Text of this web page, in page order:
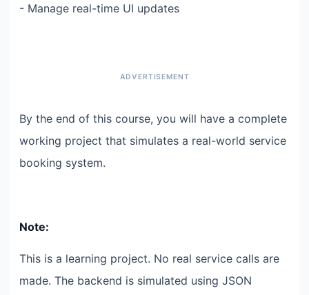
- Manage real-time UI updates
By the end of this course, you will have a complete
working project that simulates a real-world service
booking system.
Note:
This is a learning project. No real service calls are
made. The backend is simulated using JSON